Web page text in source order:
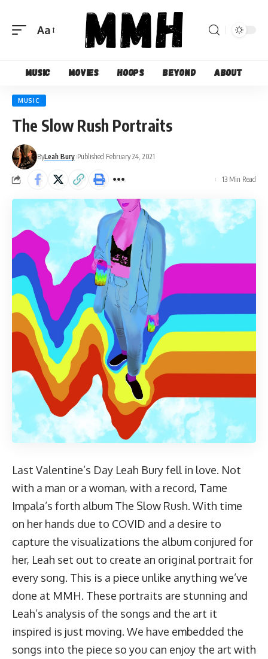
Font
Aa
Music Movies Hoops Beyond About
MUSIC
The Slow Rush Portraits
ByLeah Bury Published February 24, 2021
13 Min Read
Last Valentine’s Day Leah Bury fell in love. Not
with a man or a woman, with a record, Tame
Impala’s forth album The Slow Rush. With time
on her hands due to COVID and a desire to
capture the visualizations the album conjured for
her, Leah set out to create an original portrait for
every song. This is a piece unlike anything we’ve
done at MMH. These portraits are stunning and
Leah’s analysis of the songs and the art it
inspired is just moving. We have embedded the
songs into the piece so you can enjoy the art with